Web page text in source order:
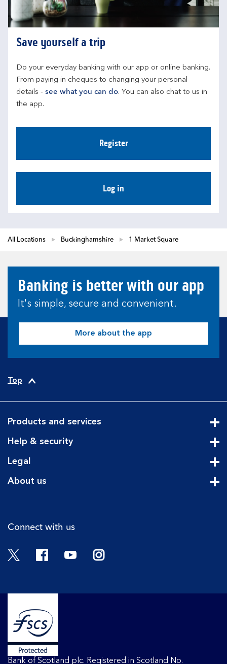
Save yourself a trip
Do your everyday banking with our app or online banking.
From paying in cheques to changing your personal
details - see what you can do. You can also chat to us in
the app.
Register
Log in
All Locations Buckinghamshire 1 Market Square
Banking is better with our app
It's simple, secure and convenient.
More about the app
Top
Products and services
Help & security
Legal
About us
Connect with us
Twitter FacebookYouTubeInstagram
Bank of Scotland plc. Registered in Scotland No.